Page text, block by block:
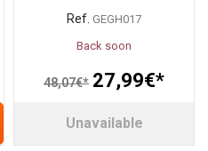
Ref. GEGH017
Back soon
48,07€* 27,99€*
Unavailable